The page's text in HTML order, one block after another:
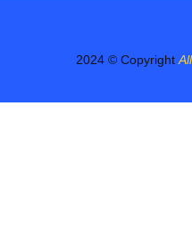
2024 © Copyright